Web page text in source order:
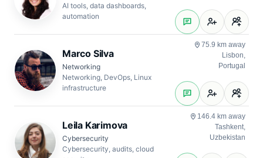
AI tools, data dashboards,
automation
Marco Silva
Networking
Networking, DevOps, Linux
infrastructure
75.9 km away
Lisbon,
Portugal
Leila Karimova
Cybersecurity
Cybersecurity, audits, cloud
146.4 km away
Tashkent,
Uzbekistan